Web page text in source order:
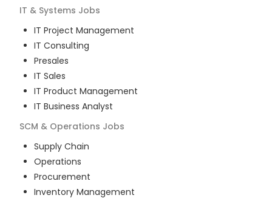
IT & Systems Jobs
IT Project Management
IT Consulting
Presales
IT Sales
IT Product Management
IT Business Analyst
SCM & Operations Jobs
Supply Chain
Operations
Procurement
Inventory Management